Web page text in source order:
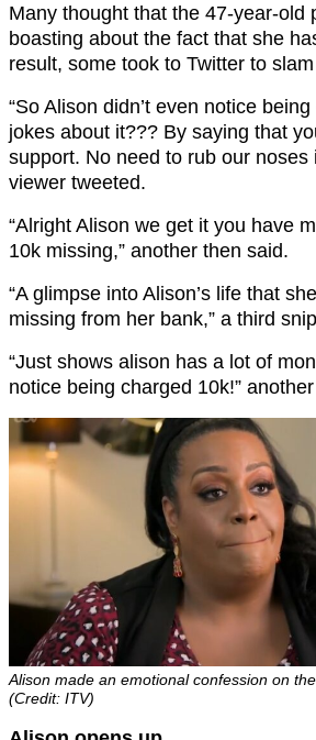
Many thought that the 47-year-old
boasting about the fact that she
result, some took to Twitter to
“So Alison didn’t even notice
jokes about it??? By saying that
support. No need to rub our noses
viewer tweeted.
“Alright Alison we get it you have
10k missing,” another then said.
“A glimpse into Alison’s life that
missing from her bank,” a third
“Just shows alison has a lot of
notice being charged 10k!”
Alison made an emotional confession on
(Credit: ITV)